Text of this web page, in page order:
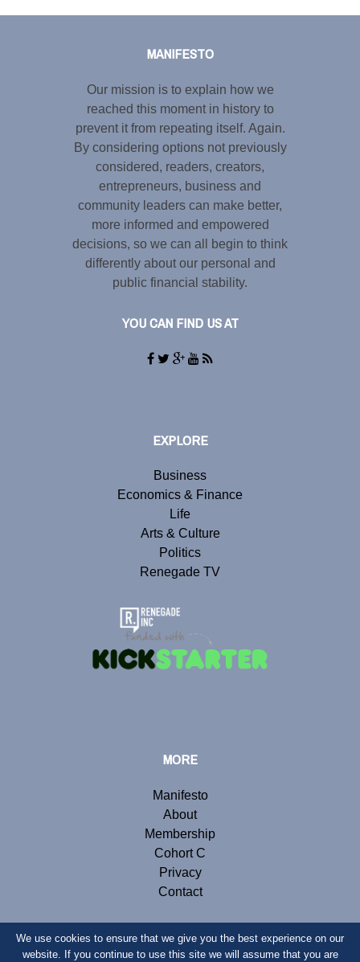
MANIFESTO
Our mission is to explain how we
reached this moment in history to
prevent it from repeating itself. Again.
By considering options not previously
considered, readers, creators,
entrepreneurs, business and
community leaders can make better,
more informed and empowered
decisions, so we can all begin to think
differently about our personal and
public financial stability.
YOU CAN FIND US AT
EXPLORE
Business
Economics & Finance
Life
Arts & Culture
Politics
Renegade TV
MORE
Manifesto
About
Membership
Cohort C
Privacy
Contact
© Copyright 2019 Renegade Inc. Website by Webb London.
We use cookies to ensure that we give you the best experience on our
website. If you continue to use this site we will assume that you are